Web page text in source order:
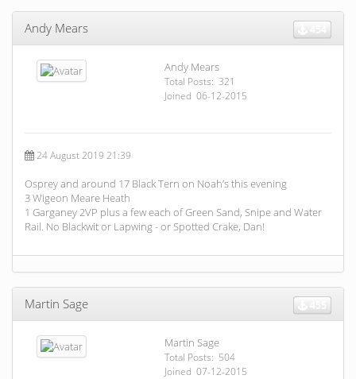
Andy Mears
Andy Mears
Total Posts: 321
Joined 06-12-2015
24 August 2019 21:39
Osprey and around 17 Black Tern on Noah’s this evening
3 Wigeon Meare Heath
1 Garganey 2VP plus a few each of Green Sand, Snipe and Water
Rail. No Blackwit or Lapwing - or Spotted Crake, Dan!
Martin Sage
Martin Sage
Total Posts: 504
Joined 07-12-2015